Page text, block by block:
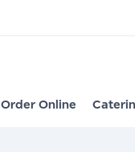
Order Online